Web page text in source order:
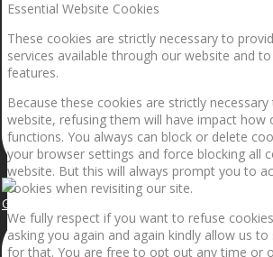
Getting the planets to align!
Essential Website Cookies
These cookies are strictly necessary to
services available through our website and
features.
Because these cookies are strictly
website, refusing them will have impact how
functions. You always can block or delete
your browser settings and force blocking all
website. But this will always prompt you to
cookies when revisiting our site.
We fully respect if you want to refuse
asking you again and again kindly allow us
for that. You are free to opt out any time or